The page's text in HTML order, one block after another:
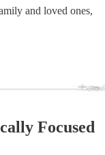
and loved ones,
Focused